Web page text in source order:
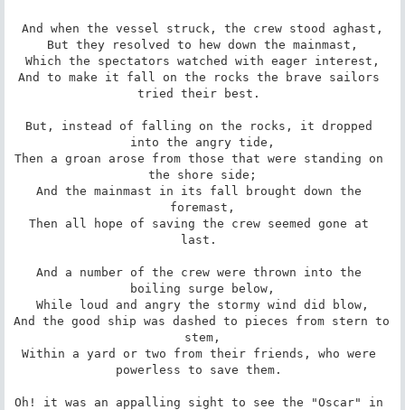
And when the vessel struck, the crew stood aghast,
But they resolved to hew down the mainmast,
Which the spectators watched with eager interest,
And to make it fall on the rocks the brave sailors
tried their best.
But, instead of falling on the rocks, it dropped
into the angry tide,
Then a groan arose from those that were standing on
the shore side;
And the mainmast in its fall brought down the
foremast,
Then all hope of saving the crew seemed gone at
last.
And a number of the crew were thrown into the
boiling surge below,
While loud and angry the stormy wind did blow,
And the good ship was dashed to pieces from stern to
stem,
Within a yard or two from their friends, who were
powerless to save them.
Oh! it was an appalling sight to see the "Oscar" in